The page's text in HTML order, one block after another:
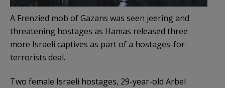
A Frenzied mob of Gazans was seen jeering and
threatening hostages as Hamas released three
more Israeli captives as part of a hostages-for-
terrorists deal.
Two female Israeli hostages, 29-year-old Arbel